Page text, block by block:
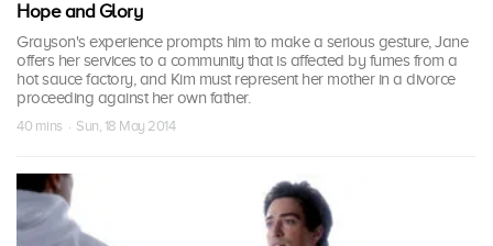
Hope and Glory
Grayson's experience prompts him to make a serious gesture, Jane
offers her services to a community that is affected by fumes from a
hot sauce factory, and Kim must represent her mother in a divorce
proceeding against her own father.
40 mins · Sun, 18 May 2014